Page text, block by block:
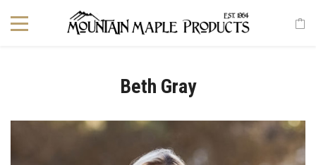
Beth Gray